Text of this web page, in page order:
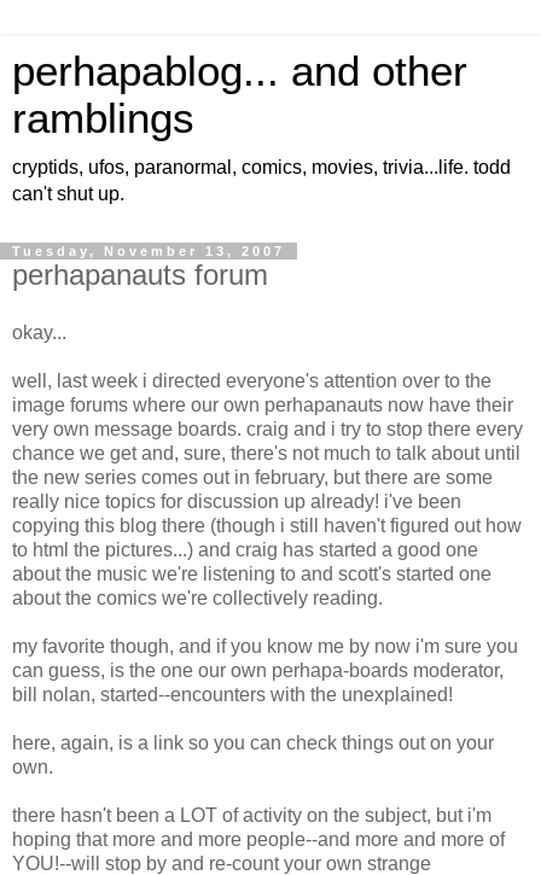
perhapablog... and other
ramblings
cryptids, ufos, paranormal, comics, movies, trivia...life. todd
can't shut up.
Tuesday, November 13, 2007
perhapanauts forum
okay...
well, last week i directed everyone's attention over to the
image forums where our own perhapanauts now have their
very own message boards. craig and i try to stop there every
chance we get and, sure, there's not much to talk about until
the new series comes out in february, but there are some
really nice topics for discussion up already! i've been
copying this blog there (though i still haven't figured out how
to html the pictures...) and craig has started a good one
about the music we're listening to and scott's started one
about the comics we're collectively reading.
my favorite though, and if you know me by now i'm sure you
can guess, is the one our own perhapa-boards moderator,
bill nolan, started--encounters with the unexplained!
here, again, is a link so you can check things out on your
own.
there hasn't been a LOT of activity on the subject, but i'm
hoping that more and more people--and more and more of
YOU!--will stop by and re-count your own strange